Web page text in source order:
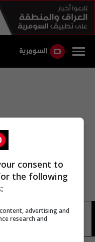
لوري والاش
consent to
the following
advertising and
research and